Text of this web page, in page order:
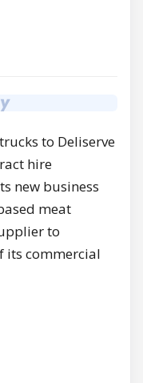
to Deliserve
hire
new business
meat
to
its commercial